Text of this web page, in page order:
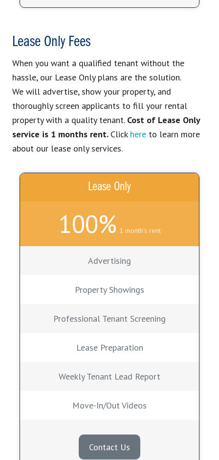
Lease Only Fees
When you want a qualified tenant without the
hassle, our Lease Only plans are the solution.
We will advertise, show your property, and
thoroughly screen applicants to fill your rental
property with a quality tenant. Cost of Lease Only
service is 1 months rent. Click here to learn more
about our lease only services.
Lease Only
100% 1 month's rent
Advertising
Property Showings
Professional Tenant Screening
Lease Preparation
Weekly Tenant Lead Report
Move-In/Out Videos
Contact Us